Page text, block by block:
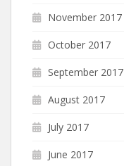
November 2017
October 2017
September 2017
August 2017
July 2017
June 2017